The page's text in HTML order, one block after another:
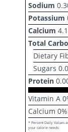
Sodium
Potassium
Calcium
Total
Dietary
Sugars
Protein
Vitamin A 0
Calcium 0%
* Percent Daily Values
your calorie needs: